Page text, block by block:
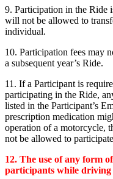
9. Participation in the Ride
will not be allowed to
individual.
10. Participation fees may
a subsequent year’s Ride.
11. If a Participant is
participating in the Ride,
listed in the Participant’s
prescription medication
operation of a motorcycle,
not be allowed to
12. The use of any form
participants while